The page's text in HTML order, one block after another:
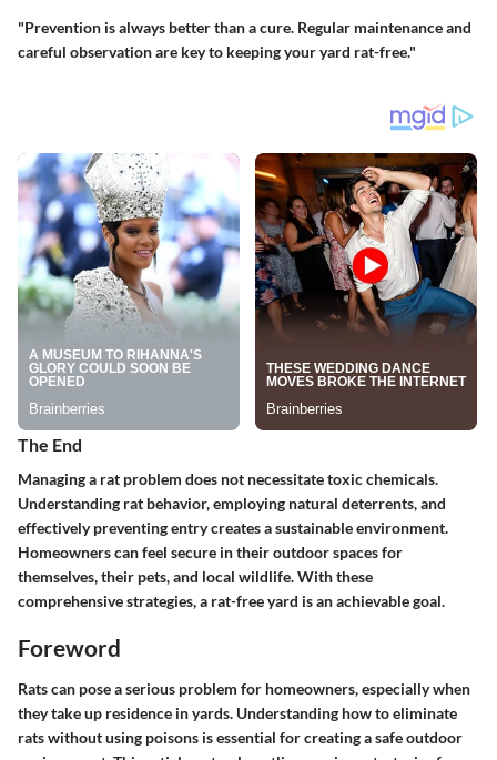
"Prevention is always better than a cure. Regular maintenance and
careful observation are key to keeping your yard rat-free."
The End
Managing a rat problem does not necessitate toxic chemicals.
Understanding rat behavior, employing natural deterrents, and
effectively preventing entry creates a sustainable environment.
Homeowners can feel secure in their outdoor spaces for
themselves, their pets, and local wildlife. With these
comprehensive strategies, a rat-free yard is an achievable goal.
Foreword
Rats can pose a serious problem for homeowners, especially when
they take up residence in yards. Understanding how to eliminate
rats without using poisons is essential for creating a safe outdoor